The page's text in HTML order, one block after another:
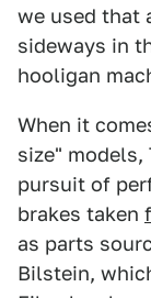
we used that
sideways in
hooligan
When it
size" models,
pursuit of
brakes taken
as parts
Bilstein,